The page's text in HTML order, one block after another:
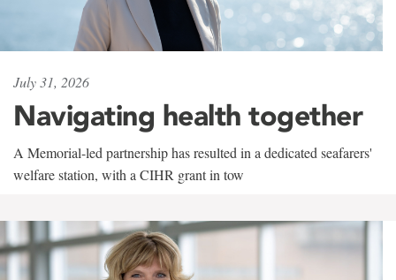
July 31, 2026
Navigating health together
A Memorial-led partnership has resulted in a dedicated seafarers'
welfare station, with a CIHR grant in tow